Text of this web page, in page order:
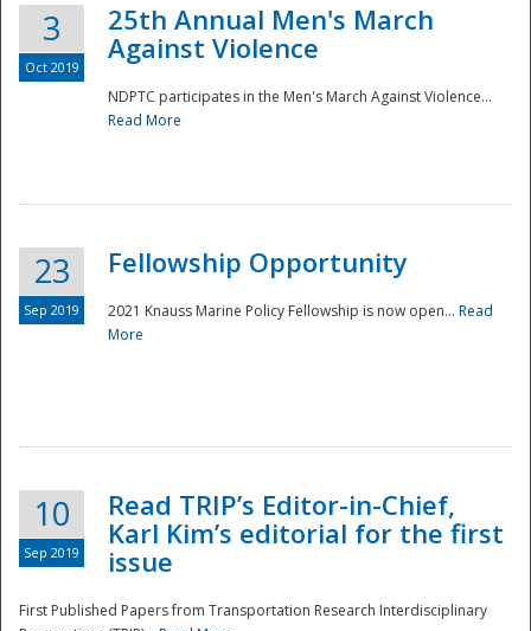
Disaster
3
Oct 2019
25th Annual Men's March
Against Violence
NDPTC participates in the Men's March Against Violence...
Read More
23
Sep 2019
Fellowship Opportunity
2021 Knauss Marine Policy Fellowship is now open... Read
More
10
Sep 2019
Read TRIP’s Editor-in-Chief,
Karl Kim’s editorial for the first
issue
First Published Papers from Transportation Research Interdisciplinary